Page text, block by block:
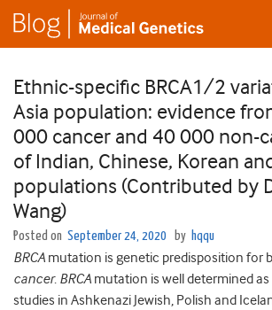
Ethnic-specific BRCA1/2
Asia population: evidence
000 cancer and 40 000 non-
of Indian, Chinese, Korean
populations (Contributed by
Wang)
Posted on September 24, 2020 by hqqu
BRCA mutation is genetic predisposition for
cancer. BRCA mutation is well determined
studies in Ashkenazi Jewish, Polish and